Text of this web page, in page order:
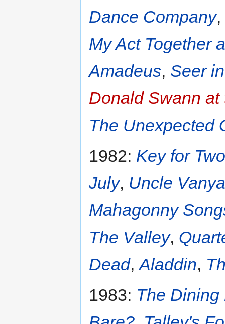
Dance Company,
My Act Together
Amadeus, Seer
Donald Swann at
The Unexpected
1982: Key for Two
July, Uncle Vanya
Mahagonny
The Valley,
Dead,Aladdin,
1983: The Dining